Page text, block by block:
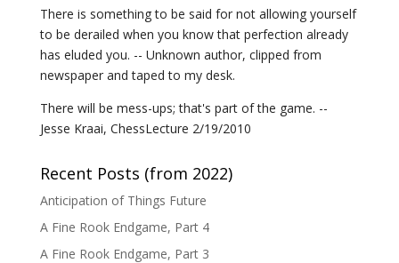
There is something to be said for not allowing yourself
to be derailed when you know that perfection already
has eluded you. -- Unknown author, clipped from
newspaper and taped to my desk.
There will be mess-ups; that's part of the game. --
Jesse Kraai, ChessLecture 2/19/2010
Recent Posts (from 2022)
Anticipation of Things Future
A Fine Rook Endgame, Part 4
A Fine Rook Endgame, Part 3